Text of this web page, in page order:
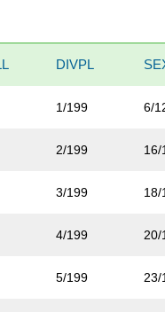
DIVPL
1/199 6/
2/199 16/
3/199 18/
4/199 20/
5/199 23/